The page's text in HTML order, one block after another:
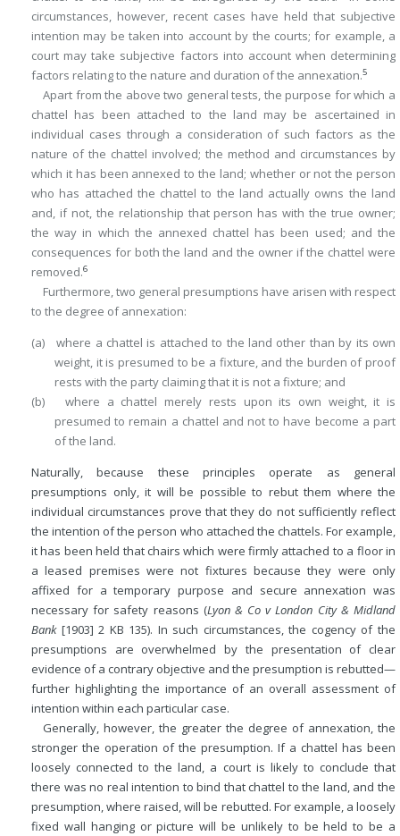
circumstances, however, recent cases have held that subjective
intention may be taken into account by the courts; for example, a
court may take subjective factors into account when determining
factors relating to the nature and duration of the annexation.5
Apart from the above two general tests, the purpose for which a
chattel has been attached to the land may be ascertained in
individual cases through a consideration of such factors as the
nature of the chattel involved; the method and circumstances by
which it has been annexed to the land; whether or not the person
who has attached the chattel to the land actually owns the land
and, if not, the relationship that person has with the true owner;
the way in which the annexed chattel has been used; and the
consequences for both the land and the owner if the chattel were
removed.6
Furthermore, two general presumptions have arisen with respect
to the degree of annexation:
(a) where a chattel is attached to the land other than by its own
weight, it is presumed to be a fixture, and the burden of proof
rests with the party claiming that it is not a fixture; and
(b) where a chattel merely rests upon its own weight, it is
presumed to remain a chattel and not to have become a part
of the land.
Naturally, because these principles operate as general
presumptions only, it will be possible to rebut them where the
individual circumstances prove that they do not sufficiently reflect
the intention of the person who attached the chattels. For example,
it has been held that chairs which were firmly attached to a floor in
a leased premises were not fixtures because they were only
affixed for a temporary purpose and secure annexation was
necessary for safety reasons (Lyon & Co v London City & Midland
Bank[1903] 2 KB 135). In such circumstances, the cogency of the
presumptions are overwhelmed by the presentation of clear
evidence of a contrary objective and the presumption is rebutted—
further highlighting the importance of an overall assessment of
intention within each particular case.
Generally, however, the greater the degree of annexation, the
stronger the operation of the presumption. If a chattel has been
loosely connected to the land, a court is likely to conclude that
there was no real intention to bind that chattel to the land, and the
presumption, where raised, will be rebutted. For example, a loosely
fixed wall hanging or picture will be unlikely to be held to be a